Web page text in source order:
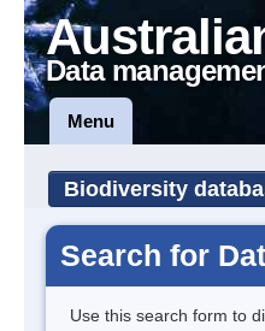
Data
Menu
Biodiversity
Search for
Use this search form to